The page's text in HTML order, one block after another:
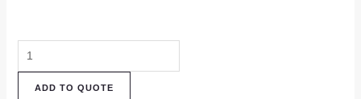
Cotton
Muffler
(COM47)
ADD TO QUOTE